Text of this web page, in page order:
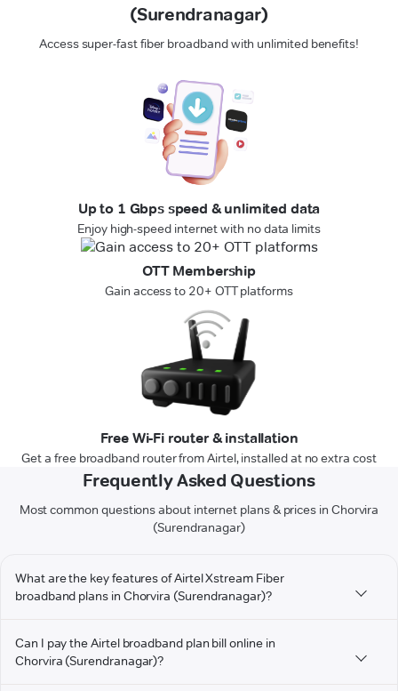
(Surendranagar)
Access super-fast fiber broadband with unlimited benefits!
Up to 1 Gbps speed & unlimited data
Enjoy high-speed internet with no data limits
OTT Membership
Gain access to 20+ OTT platforms
Free Wi-Fi router & installation
Get a free broadband router from Airtel, installed at no extra cost
Frequently Asked Questions
Most common questions about internet plans & prices in Chorvira
(Surendranagar)
What are the key features of Airtel Xstream Fiber
broadband plans in Chorvira (Surendranagar)?
Can I pay the Airtel broadband plan bill online in
Chorvira (Surendranagar)?